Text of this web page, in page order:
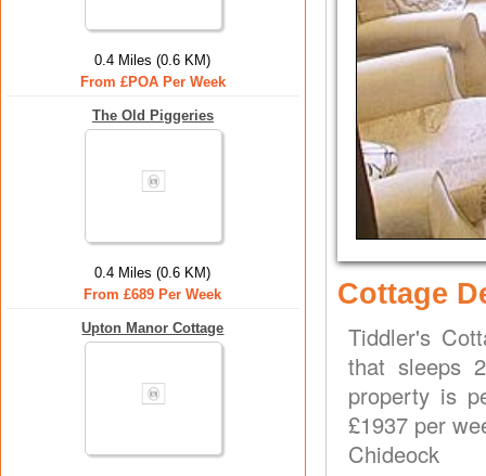
0.4 Miles (0.6 KM)
From £POA Per Week
The Old Piggeries
0.4 Miles (0.6 KM)
From £689 Per Week
Upton Manor Cottage
Cottage
Tiddler's
that sleeps
property is
£1937 per
Chideock